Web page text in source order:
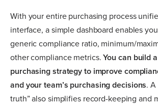
With your entire purchasing process
interface, a simple dashboard enables
generic compliance ratio, minimum/
other compliance metrics.You can build
purchasing strategy to improve
and your team’s purchasing decisions. A
truth” also simplifies record-keeping and